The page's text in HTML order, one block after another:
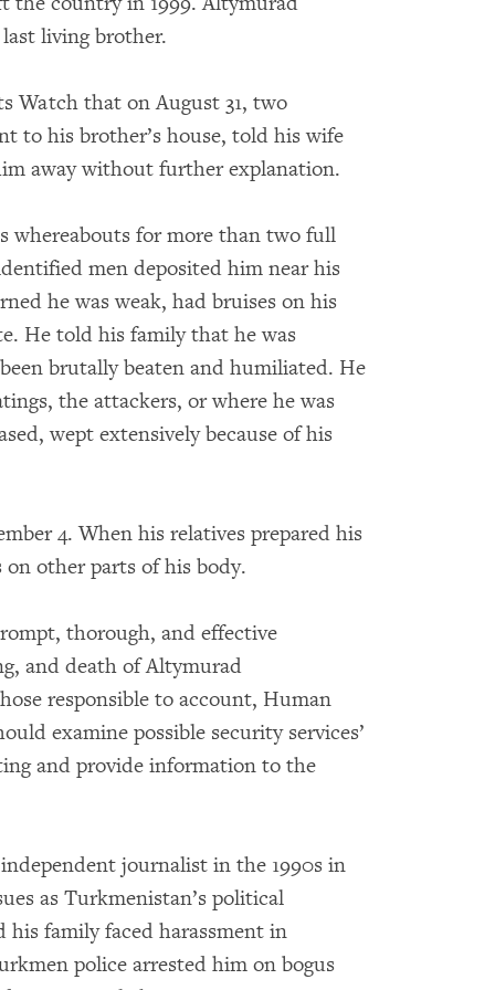
living brother.
Watch that on August 31, two
to his brother’s house, told his wife
away without further explanation.
whereabouts for more than two full
men deposited him near his
he was weak, had bruises on his
He told his family that he was
brutally beaten and humiliated. He
the attackers, or where he was
wept extensively because of his
4. When his relatives prepared his
other parts of his body.
thorough, and effective
and death of Altymurad
responsible to account, Human
examine possible security services’
and provide information to the
journalist in the 1990s in
as Turkmenistan’s political
family faced harassment in
police arrested him on bogus